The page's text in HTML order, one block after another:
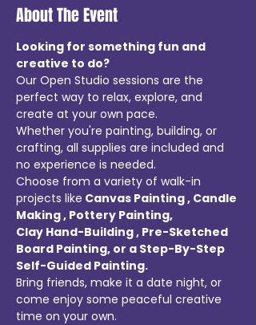
About The Event
Looking for something fun and
creative to do?
Our Open Studio sessions are the
perfect way to relax, explore, and
create at your own pace.
Whether you're painting, building, or
crafting, all supplies are included and
no experience is needed.
Choose from a variety of walk-in
projects like Canvas Painting , Candle
Making , Pottery Painting,
Clay Hand-Building , Pre-Sketched
Board Painting, or a Step-By-Step
Self-Guided Painting.
Bring friends, make it a date night, or
come enjoy some peaceful creative
time on your own.